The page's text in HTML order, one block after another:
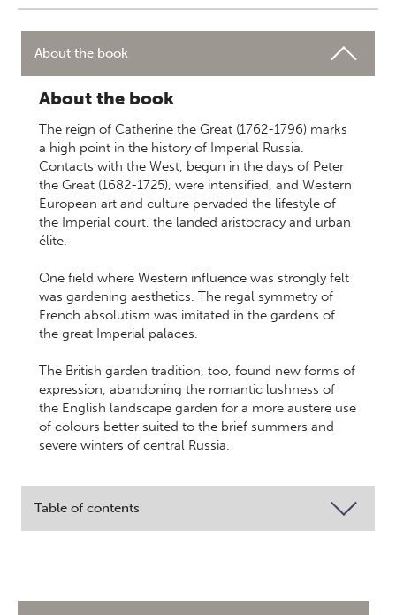
About the book
About the book
The reign of Catherine the Great (1762-1796) marks
a high point in the history of Imperial Russia.
Contacts with the West, begun in the days of Peter
the Great (1682-1725), were intensified, and Western
European art and culture pervaded the lifestyle of
the Imperial court, the landed aristocracy and urban
élite.
One field where Western influence was strongly felt
was gardening aesthetics. The regal symmetry of
French absolutism was imitated in the gardens of
the great Imperial palaces.
The British garden tradition, too, found new forms of
expression, abandoning the romantic lushness of
the English landscape garden for a more austere use
of colours better suited to the brief summers and
severe winters of central Russia.
Table of contents